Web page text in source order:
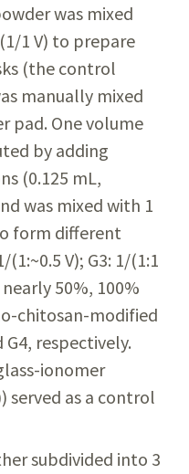
was mixed
1 V) to prepare
(the control
manually mixed
pad. One volume
by adding
(0.125 mL,
was mixed with 1
form different
V); G3: 1/(1:1
nearly 50%, 100%
chitosan-modified
G4, respectively.
ionomer
served as a control
subdivided into 3